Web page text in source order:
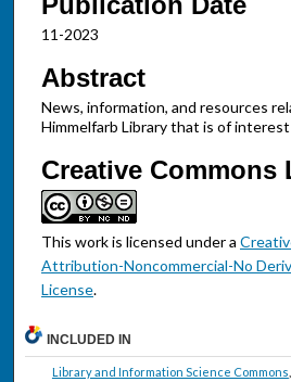
11-2023
Abstract
News, information, and resources
Himmelfarb Library that is of
Creative Commons
This work is licensed under a
Attribution-Noncommercial-No
License.
INCLUDED IN
Library and Information Science Commons